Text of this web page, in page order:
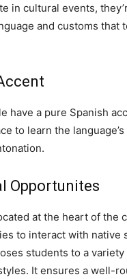
in cultural events,
and customs that
have a pure Spanish
to learn the
Opportunites
at the heart of the
to interact with native
students to a
It ensures a well-